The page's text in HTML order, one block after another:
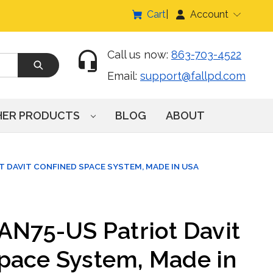
Cart Account
Call us now: 863-703-4522
Email: support@fallpd.com
PRODUCTS BLOG ABOUT
DAVIT CONFINED SPACE SYSTEM, MADE IN USA
US Patriot Davit
System, Made in